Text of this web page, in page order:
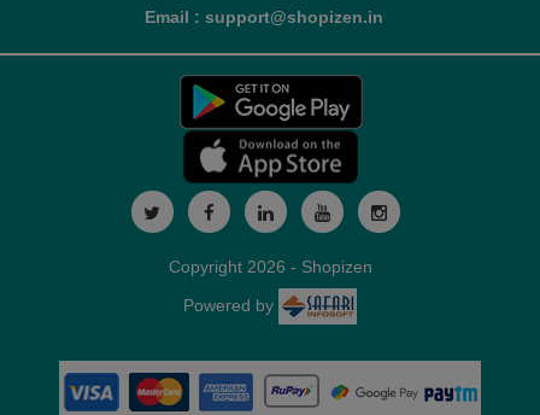
Email : support@shopizen.in
Copyright 2026 - Shopizen
Powered by